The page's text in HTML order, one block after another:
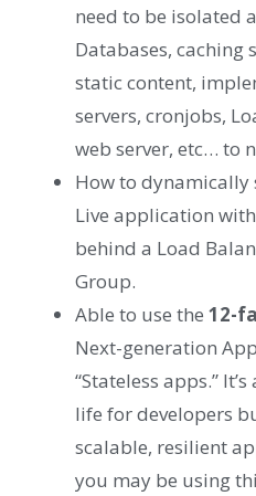
need to be isolated
Databases, caching
static content,
servers, cronjobs,
web server, etc… to
How to dynamically
Live application
behind a Load
Group.
Able to use the 12-
Next-generation
“Stateless apps.”
life for developers
scalable, resilient
you may be using